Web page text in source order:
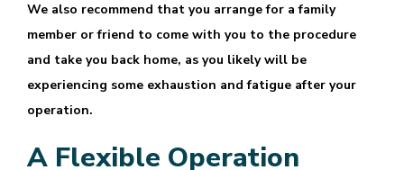
We also recommend that you arrange for a family
member or friend to come with you to the procedure
and take you back home, as you likely will be
experiencing some exhaustion and fatigue after your
operation.
A Flexible Operation